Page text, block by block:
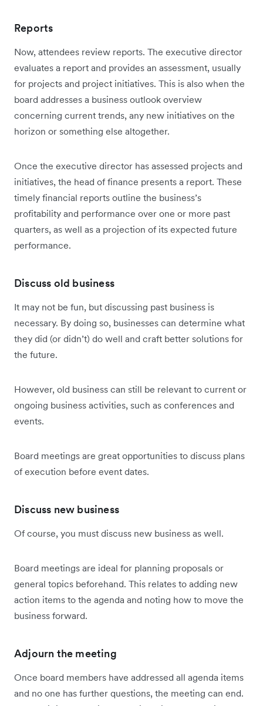
Reports
Now, attendees review reports. The executive director
evaluates a report and provides an assessment, usually
for projects and project initiatives. This is also when the
board addresses a business outlook overview
concerning current trends, any new initiatives on the
horizon or something else altogether.
Once the executive director has assessed projects and
initiatives, the head of finance presents a report. These
timely financial reports outline the business’s
profitability and performance over one or more past
quarters, as well as a projection of its expected future
performance.
Discuss old business
It may not be fun, but discussing past business is
necessary. By doing so, businesses can determine what
they did (or didn’t) do well and craft better solutions for
the future.
However, old business can still be relevant to current or
ongoing business activities, such as conferences and
events.
Board meetings are great opportunities to discuss plans
of execution before event dates.
Discuss new business
Of course, you must discuss new business as well.
Board meetings are ideal for planning proposals or
general topics beforehand. This relates to adding new
action items to the agenda and noting how to move the
business forward.
Adjourn the meeting
Once board members have addressed all agenda items
and no one has further questions, the meeting can end.